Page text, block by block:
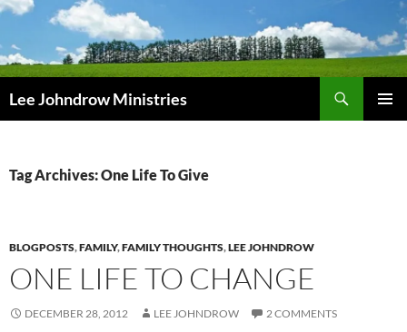
Skip
content
Lee Johndrow Ministries
Tag Archives: One Life To Give
BLOGPOSTS,FAMILY,FAMILY THOUGHTS,LEE JOHNDROW
ONE LIFE TO CHANGE
DECEMBER 28, 2012 LEE JOHNDROW 2 COMMENTS